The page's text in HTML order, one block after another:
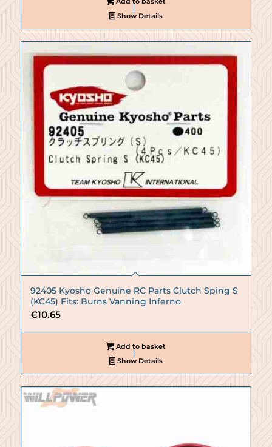
Show Details
92405 Kyosho Genuine RC Parts Clutch Sping S
(KC45) Fits: Burns Vanning Inferno
€10.65
Add to basket
Show Details